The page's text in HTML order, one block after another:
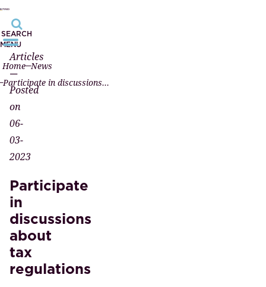
SEARCH
MENU
Home News
Participate in discussions about tax regulations
Articles
—
Posted
on
06-
03-
2023
Participate
in
discussions
about
tax
regulations